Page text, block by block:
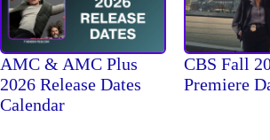
AMC & AMC Plus
2026 Release Dates
Calendar
CBS Fall
Premiere